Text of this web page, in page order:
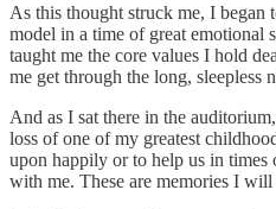
As this thought struck me, I began
model in a time of great emotional
taught me the core values I hold
me get through the long,
And as I sat there in the
loss of one of my greatest
upon happily or to help us in
with me. These are memories I